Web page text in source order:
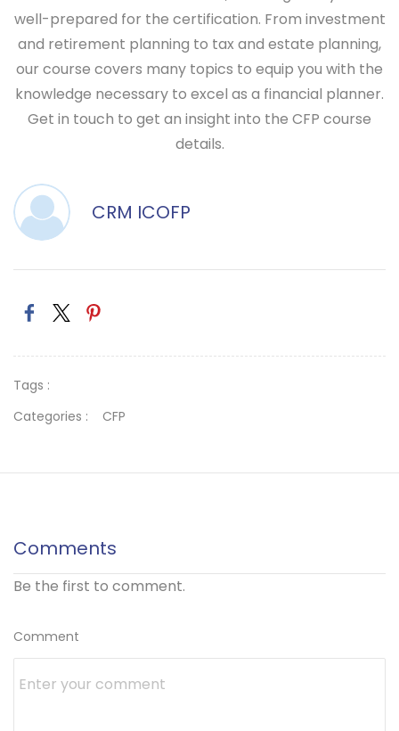
well-prepared for the certification. From investment
and retirement planning to tax and estate planning,
our course covers many topics to equip you with the
knowledge necessary to excel as a financial planner.
Get in touch to get an insight into the CFP course
details.
CRM ICOFP
Tags :
Categories :
CFP
Comments
Be the first to comment.
Comment